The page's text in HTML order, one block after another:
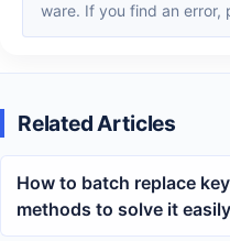
ware. If you find an error,
Related Articles
How to batch replace
methods to solve it easily